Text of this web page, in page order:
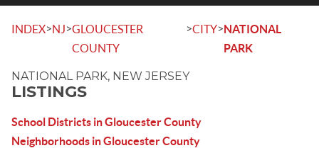
INDEX>NJ>GLOUCESTER
COUNTY
>CITY>NATIONAL
PARK
NATIONAL PARK, NEW JERSEY
LISTINGS
School Districts in Gloucester County
Neighborhoods in Gloucester County